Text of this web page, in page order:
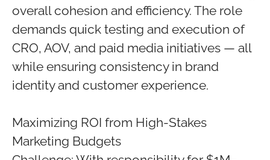
overall cohesion and efficiency. The role
demands quick testing and execution of
CRO, AOV, and paid media initiatives — all
while ensuring consistency in brand
identity and customer experience.
Maximizing ROI from High-Stakes
Marketing Budgets